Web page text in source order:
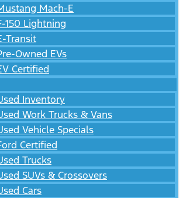
Mach-E
150 Lightning
Transit
Owned EVs
Certified
Inventory
Work Trucks & Vans
Vehicle Specials
Certified
Trucks
SUVs & Crossovers
Cars